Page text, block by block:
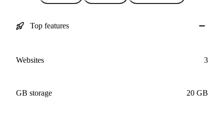
Top features
Websites 3
GB storage 20 GB